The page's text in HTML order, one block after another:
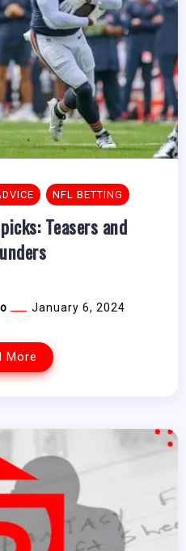
NFL BETTING
Teasers and
January 6, 2024
More